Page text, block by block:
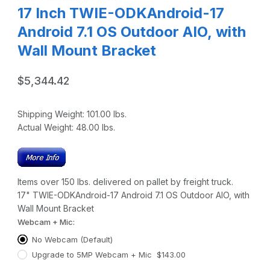
17 Inch TWIE-ODKAndroid-17
Android 7.1 OS Outdoor AIO, with
Wall Mount Bracket
$5,344.42
Shipping Weight: 101.00 lbs.
Actual Weight: 48.00 lbs.
Items over 150 lbs. delivered on pallet by freight truck.
17" TWIE-ODKAndroid-17 Android 7.1 OS Outdoor AIO, with
Wall Mount Bracket
Webcam + Mic:
No Webcam (Default)
Upgrade to 5MP Webcam + Mic $143.00